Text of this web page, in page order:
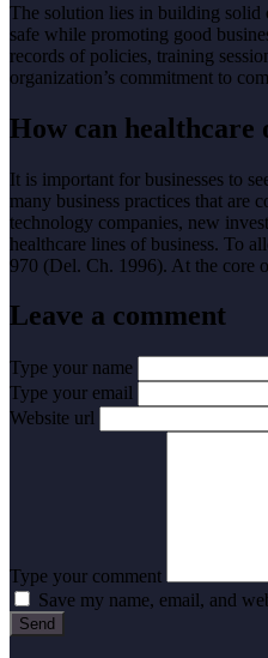
The solution lies in building solid
safe while promoting good
records of policies, training
organization’s commitment to
How can healthcare
It is important for businesses to
many business practices that are
technology companies, new
healthcare lines of business. To
970 (Del. Ch. 1996). At the core
Leave a comment
Type your name
Type your email
Website url
Type your comment
Save my name, email, and